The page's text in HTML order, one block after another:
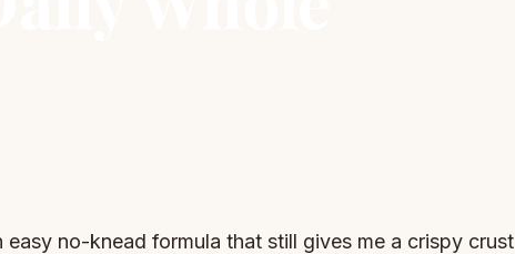
no-knead formula that still gives me a crispy crust